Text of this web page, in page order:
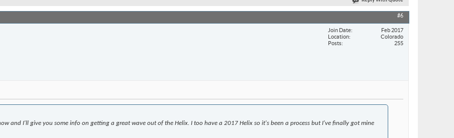
#6
Join Date
Feb 2017
Location
Colorado
Posts
255
and I'll give you some info on getting a great wave out of the Helix. I too have a 2017 Helix so it's been a process but I've finally got mine